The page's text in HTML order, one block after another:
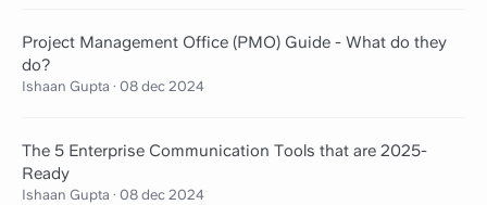
Project Management Office (PMO) Guide - What do they
do?
Ishaan Gupta · 08 dec 2024
The 5 Enterprise Communication Tools that are 2025-
Ready
Ishaan Gupta · 08 dec 2024